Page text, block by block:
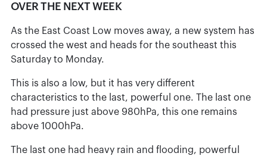
OVER THE NEXT WEEK
As the East Coast Low moves away, a new system has
crossed the west and heads for the southeast this
Saturday to Monday.
This is also a low, but it has very different
characteristics to the last, powerful one. The last one
had pressure just above 980hPa, this one remains
above 1000hPa.
The last one had heavy rain and flooding, powerful